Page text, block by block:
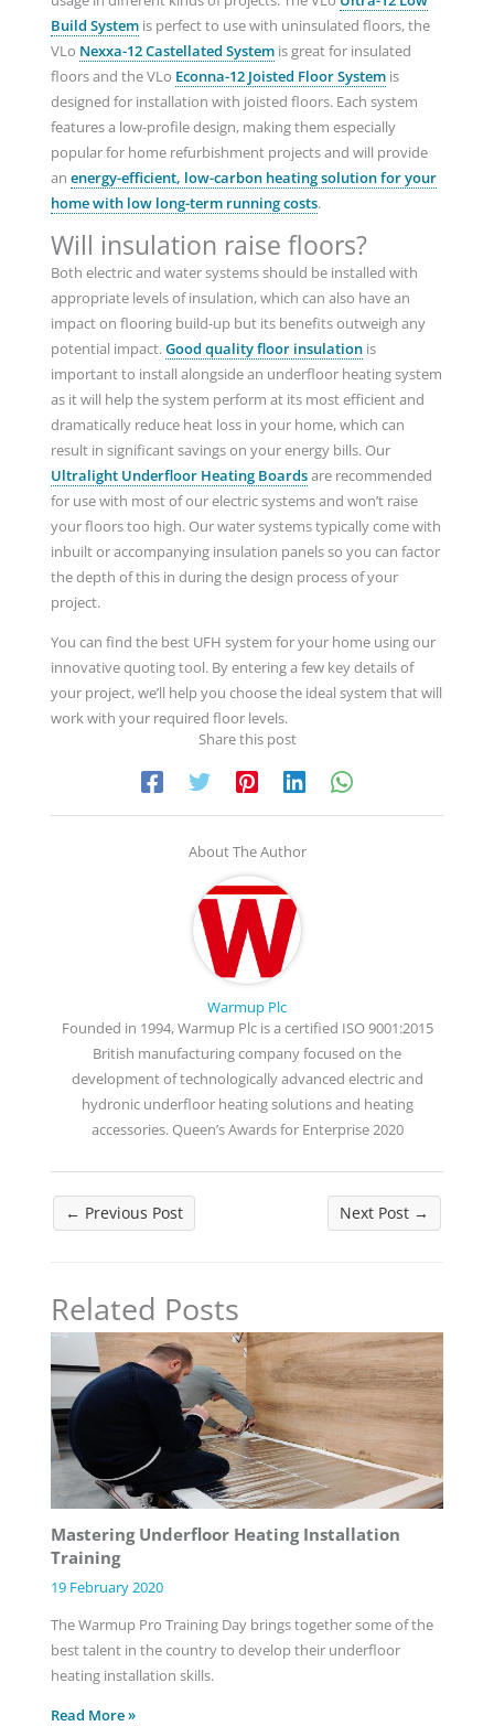
Build Systemis perfect to use with uninsulated floors, the
VLo Nexxa-12 Castellated Systemis great for insulated
floors and the VLo Econna-12 Joisted Floor Systemis
designed for installation with joisted floors. Each system
features a low-profile design, making them especially
popular for home refurbishment projects and will provide
an energy-efficient, low-carbon heating solution for your
home with low long-term running costs.
Will insulation raise floors?
Both electric and water systems should be installed with
appropriate levels of insulation, which can also have an
impact on flooring build-up but its benefits outweigh any
potential impact.Good quality floor insulationis
important to install alongside an underfloor heating system
as it will help the system perform at its most efficient and
dramatically reduce heat loss in your home, which can
result in significant savings on your energy bills. Our
Ultralight Underfloor Heating Boardsare recommended
for use with most of our electric systems and won’t raise
your floors too high. Our water systems typically come with
inbuilt or accompanying insulation panels so you can factor
the depth of this in during the design process of your
project.
You can find the best UFH system for your home using our
innovative quoting tool. By entering a few key details of
your project, we’ll help you choose the ideal system that will
work with your required floor levels.
Share this post
About The Author
Warmup Plc
Founded in 1994, Warmup Plc is a certified ISO 9001:2015
British manufacturing company focused on the
development of technologically advanced electric and
hydronic underfloor heating solutions and heating
accessories. Queen’s Awards for Enterprise 2020
← Previous Post Next Post →
Related Posts
Mastering Underfloor Heating Installation
Training
19 February 2020
The Warmup Pro Training Day brings together some of the
best talent in the country to develop their underfloor
heating installation skills.
Read More »